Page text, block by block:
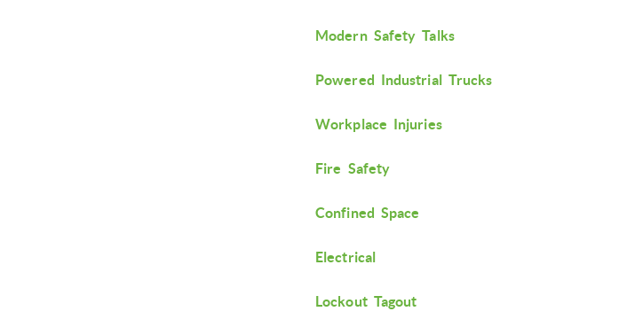
Modern Safety Talks
Powered Industrial Trucks
Workplace Injuries
Fire Safety
Confined Space
Electrical
Lockout Tagout